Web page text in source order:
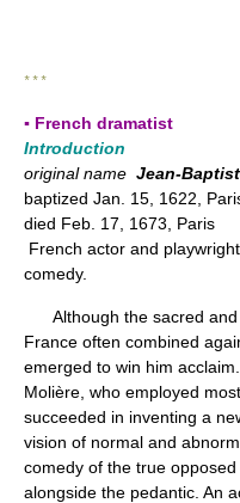
* * *
▪ French dramatist
Introduction
original name Jean-
baptized Jan. 15, 1622,
died Feb. 17, 1673, Paris
French actor and
comedy.
Although the sacred and
France often combined
emerged to win him
Molière, who employed
succeeded in inventing a
vision of normal and
comedy of the true
alongside the pedantic. An